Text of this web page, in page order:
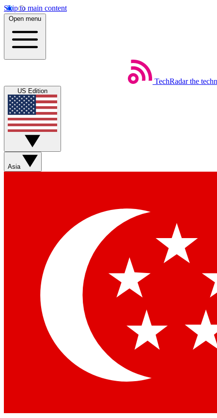
Skip to main content
Open menu
TechRadar the
US Edition
Asia